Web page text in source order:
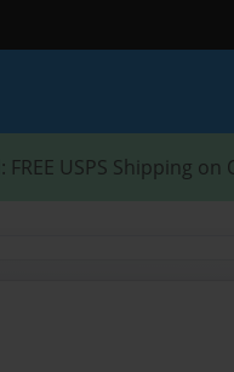
: FREE USPS Shipping